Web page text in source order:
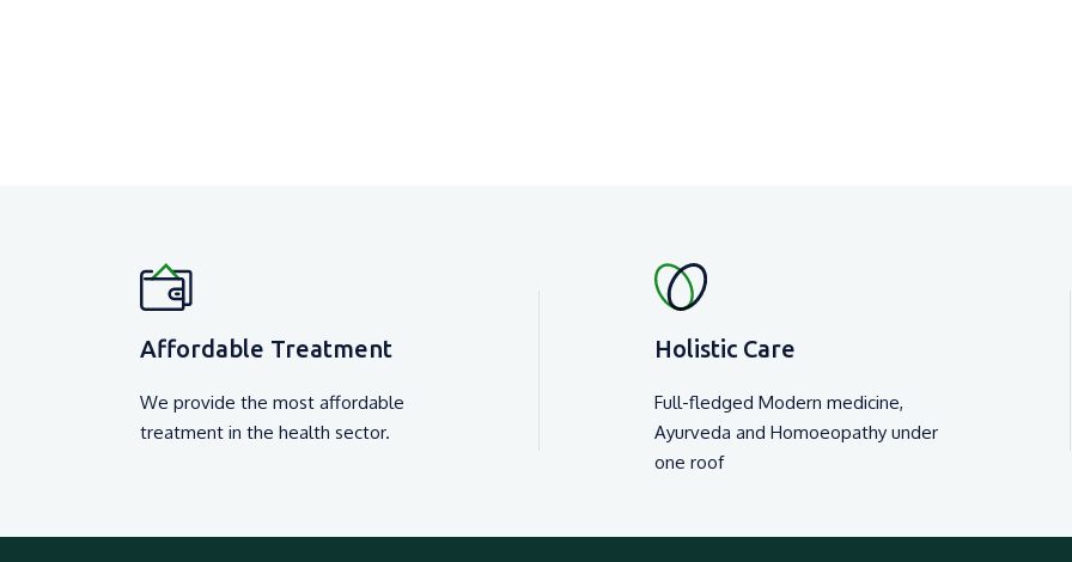
Affordable Treatment
We provide the most affordable
treatment in the health sector.
Holistic Care
Full-fledged Modern medicine,
Ayurveda and Homoeopathy under
one roof